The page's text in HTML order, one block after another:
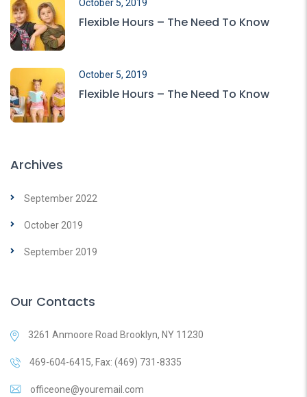
October 5, 2019
Flexible Hours – The Need To Know
October 5, 2019
Flexible Hours – The Need To Know
Archives
September 2022
October 2019
September 2019
Our Contacts
3261 Anmoore Road Brooklyn, NY 11230
469-604-6415, Fax: (469) 731-8335
officeone@youremail.com